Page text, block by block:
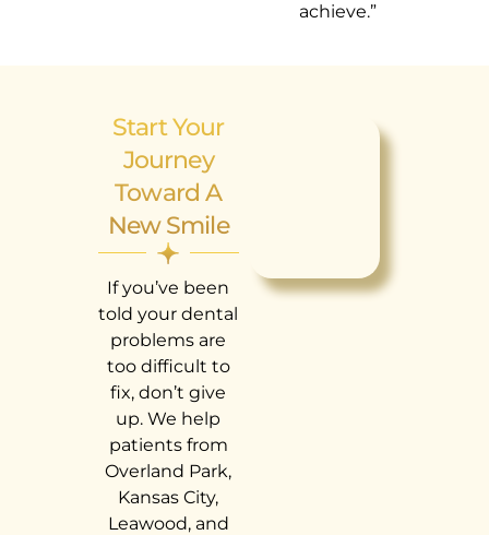
achieve.”
Start Your
Journey
Toward A
New Smile
If you’ve been
told your dental
problems are
too difficult to
fix, don’t give
up. We help
patients from
Overland Park,
Kansas City,
Leawood, and